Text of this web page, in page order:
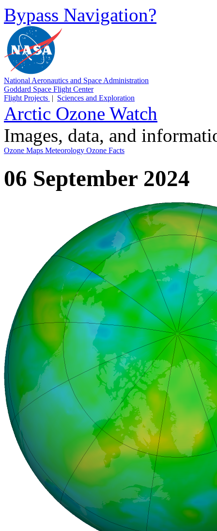
Bypass Navigation?
National Aeronautics and Space Administration
Goddard Space Flight Center
Flight Projects | Sciences and Exploration
Arctic Ozone Watch
Images, data, and
Ozone Maps Meteorology Ozone Facts
06 September 2024